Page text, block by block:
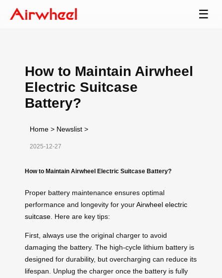
☰
How to Maintain Airwheel
Electric Suitcase
Battery?
Home > Newslist >
2025-12-27
How to Maintain Airwheel Electric Suitcase Battery?
Proper battery maintenance ensures optimal
performance and longevity for yourAirwheel electric
suitcase . Here are key tips:
First, always use the original charger to avoid
damaging the battery. The high-cycle lithium battery is
designed for durability, but overcharging can reduce its
lifespan. Unplug the charger once the battery is fully